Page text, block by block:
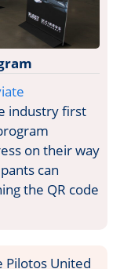
industry first
on their way
can
the QR code